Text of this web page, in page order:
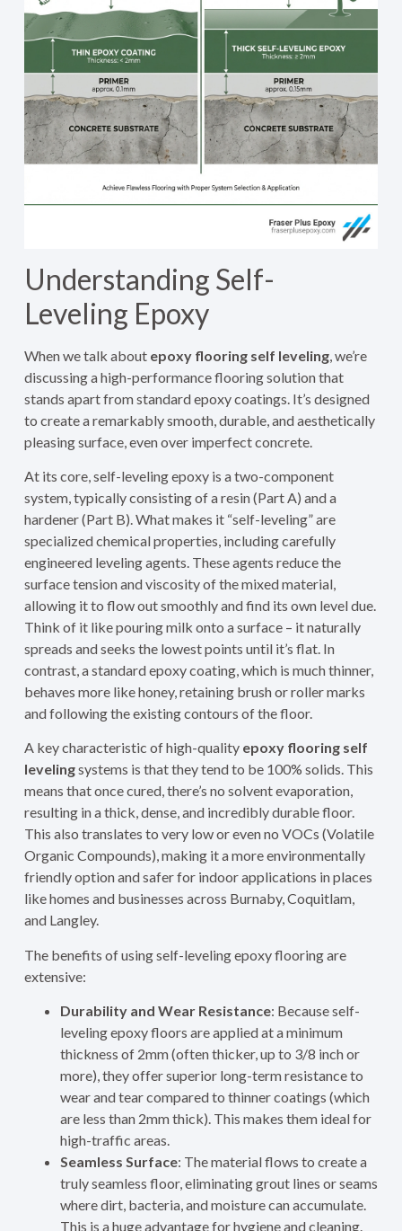
Understanding Self-
Leveling Epoxy
When we talk about epoxy flooring self leveling, we’re
discussing a high-performance flooring solution that
stands apart from standard epoxy coatings. It’s designed
to create a remarkably smooth, durable, and aesthetically
pleasing surface, even over imperfect concrete.
At its core, self-leveling epoxy is a two-component
system, typically consisting of a resin (Part A) and a
hardener (Part B). What makes it “self-leveling” are
specialized chemical properties, including carefully
engineered leveling agents. These agents reduce the
surface tension and viscosity of the mixed material,
allowing it to flow out smoothly and find its own level due.
Think of it like pouring milk onto a surface – it naturally
spreads and seeks the lowest points until it’s flat. In
contrast, a standard epoxy coating, which is much thinner,
behaves more like honey, retaining brush or roller marks
and following the existing contours of the floor.
A key characteristic of high-quality epoxy flooring self
levelingsystems is that they tend to be 100% solids. This
means that once cured, there’s no solvent evaporation,
resulting in a thick, dense, and incredibly durable floor.
This also translates to very low or even no VOCs (Volatile
Organic Compounds), making it a more environmentally
friendly option and safer for indoor applications in places
like homes and businesses across Burnaby, Coquitlam,
and Langley.
The benefits of using self-leveling epoxy flooring are
extensive:
Durability and Wear Resistance: Because self-
leveling epoxy floors are applied at a minimum
thickness of 2mm (often thicker, up to 3/8 inch or
more), they offer superior long-term resistance to
wear and tear compared to thinner coatings (which
are less than 2mm thick). This makes them ideal for
high-traffic areas.
Seamless Surface: The material flows to create a
truly seamless floor, eliminating grout lines or seams
where dirt, bacteria, and moisture can accumulate.
This is a huge advantage for hygiene and cleaning.